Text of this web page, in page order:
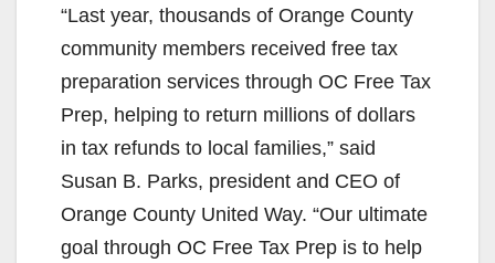
“Last year, thousands of Orange County
community members received free tax
preparation services through OC Free Tax
Prep, helping to return millions of dollars
in tax refunds to local families,” said
Susan B. Parks, president and CEO of
Orange County United Way. “Our ultimate
goal through OC Free Tax Prep is to help